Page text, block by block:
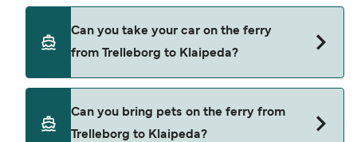
Trelleborg to Klaipeda with
Can you take your car on the ferry
from Trelleborg to Klaipeda?
Trelleborg to Klaipeda with
Can you bring pets on the ferry from
Trelleborg to Klaipeda?